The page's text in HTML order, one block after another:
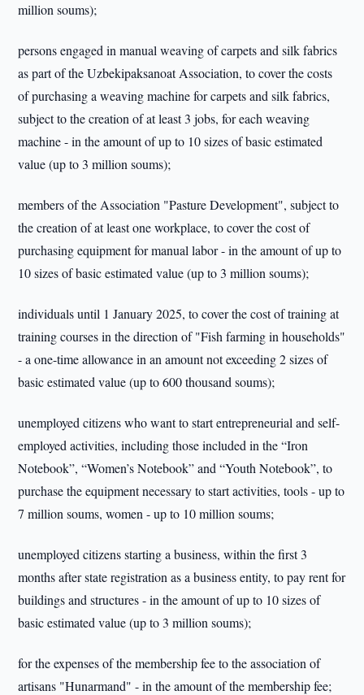
million soums);
persons engaged in manual weaving of carpets and silk fabrics
as part of the Uzbekipaksanoat Association, to cover the costs
of purchasing a weaving machine for carpets and silk fabrics,
subject to the creation of at least 3 jobs, for each weaving
machine - in the amount of up to 10 sizes of basic estimated
value (up to 3 million soums);
members of the Association "Pasture Development", subject to
the creation of at least one workplace, to cover the cost of
purchasing equipment for manual labor - in the amount of up to
10 sizes of basic estimated value (up to 3 million soums);
individuals until 1 January 2025, to cover the cost of training at
training courses in the direction of "Fish farming in households"
- a one-time allowance in an amount not exceeding 2 sizes of
basic estimated value (up to 600 thousand soums);
unemployed citizens who want to start entrepreneurial and self-
employed activities, including those included in the “Iron
Notebook”, “Women’s Notebook” and “Youth Notebook”, to
purchase the equipment necessary to start activities, tools - up to
7 million soums, women - up to 10 million soums;
unemployed citizens starting a business, within the first 3
months after state registration as a business entity, to pay rent for
buildings and structures - in the amount of up to 10 sizes of
basic estimated value (up to 3 million soums);
for the expenses of the membership fee to the association of
artisans "Hunarmand" - in the amount of the membership fee;